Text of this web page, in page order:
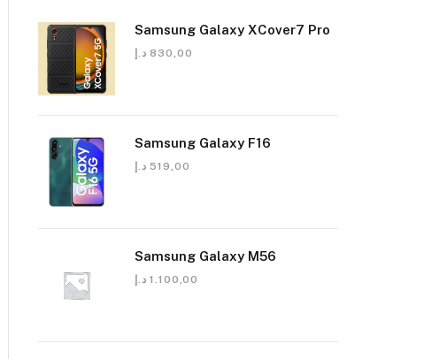
Samsung Galaxy XCover7 Pro
830,00 د.إ
Samsung Galaxy F16
519,00 د.إ
Samsung Galaxy M56
1.100,00 د.إ